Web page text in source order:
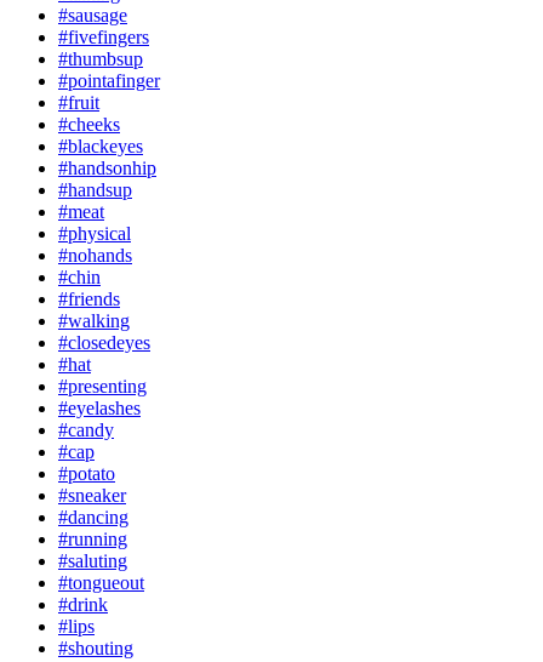
#sausage
#fivefingers
#thumbsup
#pointafinger
#fruit
#cheeks
#blackeyes
#handsonhip
#handsup
#meat
#physical
#nohands
#chin
#friends
#walking
#closedeyes
#hat
#presenting
#eyelashes
#candy
#cap
#potato
#sneaker
#dancing
#running
#saluting
#tongueout
#drink
#lips
#shouting